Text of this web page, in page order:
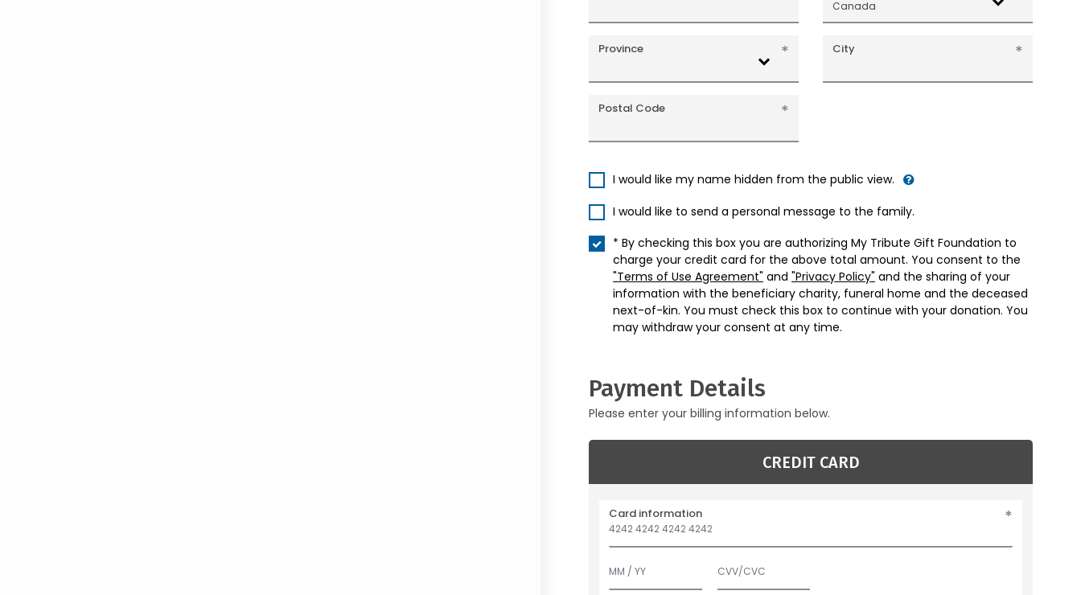
Canada
Province City
Postal Code
I would like my name hidden from the public view.
I would like to send a personal message to the family.
* By checking this box you are authorizing My Tribute Gift Foundation to
charge your credit card for the above total amount. You consent to the
"Terms of Use Agreement" and "Privacy Policy" and the sharing of your
information with the beneficiary charity, funeral home and the deceased
next-of-kin. You must check this box to continue with your donation. You
may withdraw your consent at any time.
Payment Details
Please enter your billing information below.
CREDIT CARD
Card information